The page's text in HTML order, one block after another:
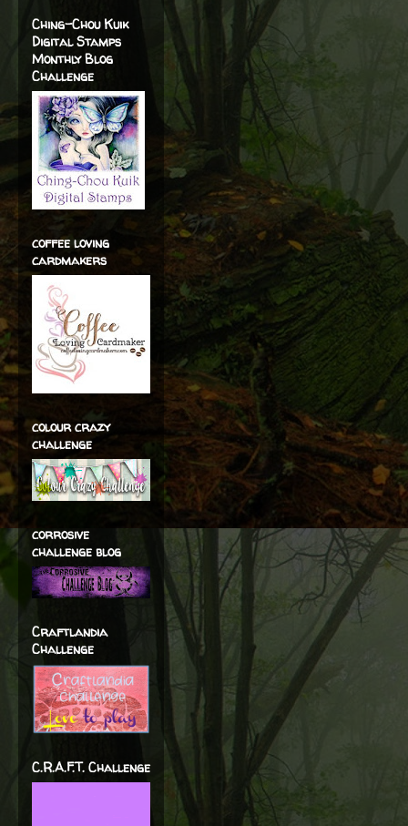
Ching-Chou Kuik
Digital Stamps
Monthly Blog
Challenge
coffee loving
cardmakers
colour crazy
challenge
corrosive
challenge blog
Craftlandia
Challenge
C.R.A.F.T. Challenge